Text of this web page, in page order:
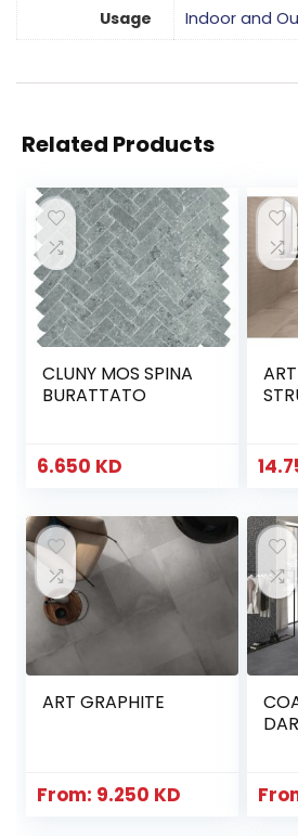
Usage
Indoor and
Related Products
CLUNY MOS SPINA
BURATTATO
6.650 KD
ART GRAPHITE
From: 9.250 KD